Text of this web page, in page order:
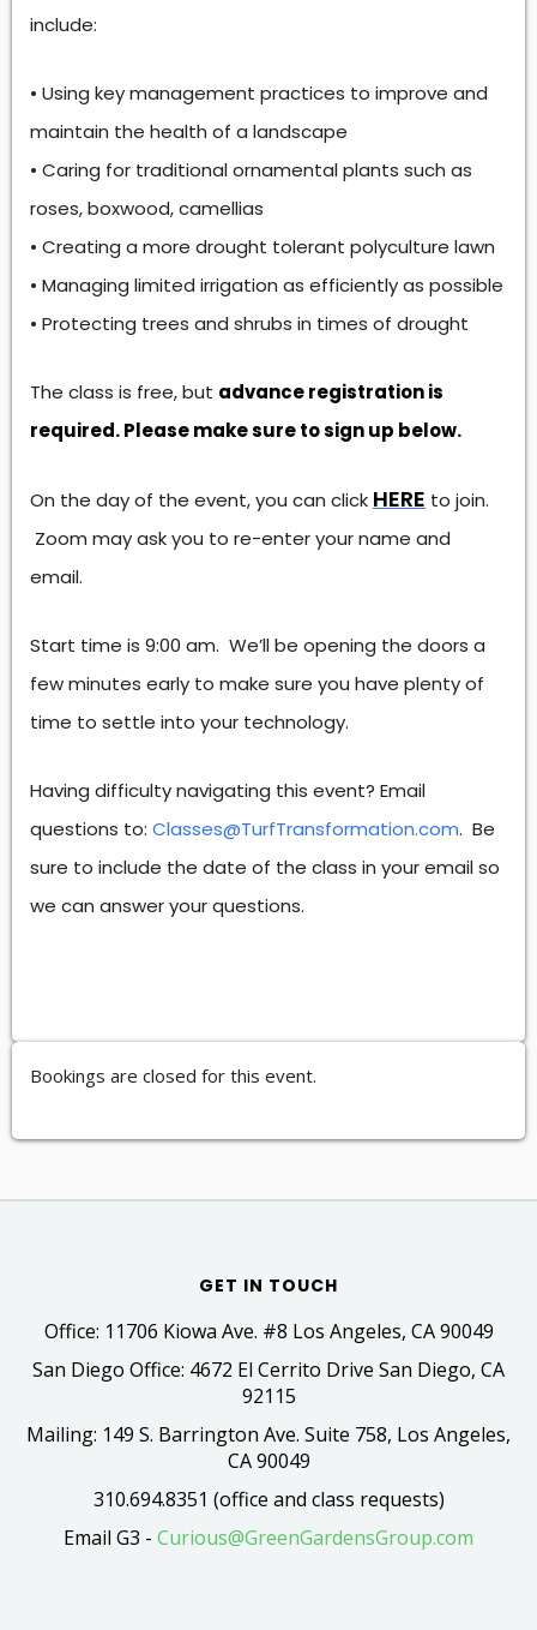
include:
• Using key management practices to improve and
maintain the health of a landscape
• Caring for traditional ornamental plants such as
roses, boxwood, camellias
• Creating a more drought tolerant polyculture lawn
• Managing limited irrigation as efficiently as possible
• Protecting trees and shrubs in times of drought
The class is free, but advance registration is
required. Please make sure to sign up below.
On the day of the event, you can click HERE to join.
Zoom may ask you to re-enter your name and
email.
Start time is 9:00 am. We’ll be opening the doors a
few minutes early to make sure you have plenty of
time to settle into your technology.
Having difficulty navigating this event? Email
questions to: Classes@TurfTransformation.com. Be
sure to include the date of the class in your email so
we can answer your questions.
Bookings are closed for this event.
GET IN TOUCH
Office: 11706 Kiowa Ave. #8 Los Angeles, CA 90049
San Diego Office: 4672 El Cerrito Drive San Diego, CA
92115
Mailing: 149 S. Barrington Ave. Suite 758, Los Angeles,
CA 90049
310.694.8351 (office and class requests)
Email G3 - Curious@GreenGardensGroup.com